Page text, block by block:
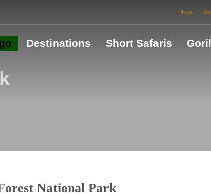
Home
Destinations Short Safaris
National Park